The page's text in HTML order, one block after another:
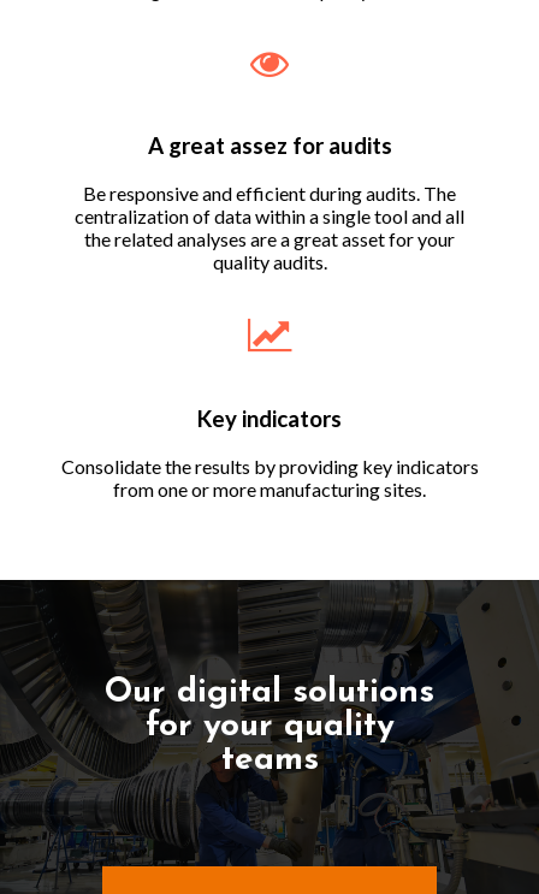
A great assez for audits
Be responsive and efficient during audits. The
centralization of data within a single tool and all
the related analyses are a great asset for your
quality audits.
Key indicators
Consolidate the results by providing key indicators
from one or more manufacturing sites.
Our digital solutions
for your quality
teams